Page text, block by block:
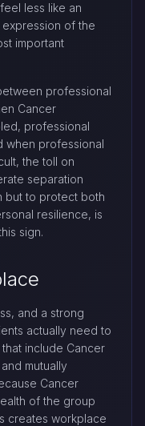
less like an
expression of the
important
professional
Cancer
professional
when professional
the toll on
separation
but to protect both
resilience, is
sign.
and a strong
actually need to
include Cancer
mutually
Cancer
of the group
creates workplace